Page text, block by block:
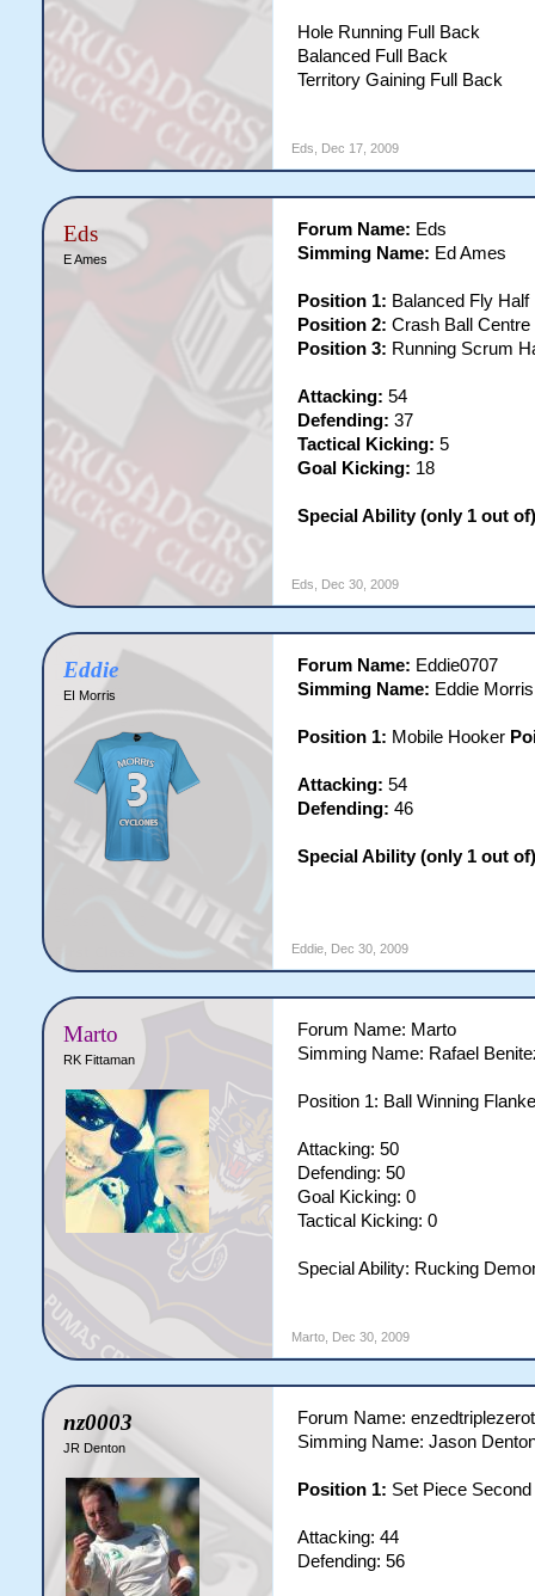
Hole Running Full Back
Balanced Full Back
Territory Gaining Full Back
Eds Dec 17, 2009
Eds
E Ames
Forum Name: Eds
Simming Name: Ed Ames
Position 1: Balanced Fly Half
Position 2: Crash Ball Centre
Position 3: Running Scrum
Attacking: 54
Defending: 37
Tactical Kicking: 5
Goal Kicking: 18
Special Ability (only 1 out
Eds Dec 30, 2009
Eddie
EI Morris
Forum Name: Eddie0707
Simming Name: Eddie Morris
Position 1: Mobile Hooker
Attacking: 54
Defending: 46
Special Ability (only 1 out
Eddie, Dec 30, 2009
Marto
RK Fittaman
Forum Name: Marto
Simming Name: Rafael
Position 1: Ball Winning
Attacking: 50
Defending: 50
Goal Kicking: 0
Tactical Kicking: 0
Special Ability: Rucking
Marto, Dec 30, 2009
nz0003
JR Denton
Forum Name:
Simming Name: Jason
Position 1: Set Piece
Attacking: 44
Defending: 56